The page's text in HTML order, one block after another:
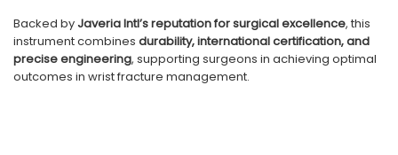
Backed byJaveria Intl’s reputation for surgical excellence, this
instrument combines durability, international certification, and
precise engineering, supporting surgeons in achieving optimal
outcomes in wrist fracture management.